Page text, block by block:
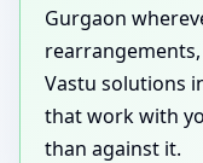
Gurgaon
Vastu solutions
that work with
than against it.